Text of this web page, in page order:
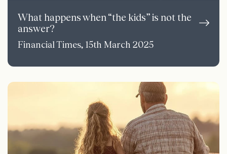
What happens when “the kids” is not the
answer?
Financial Times, 15th March 2025